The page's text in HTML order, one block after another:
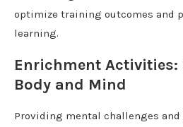
optimize training outcomes and
learning.
Enrichment
Body and Mind
Providing mental challenges